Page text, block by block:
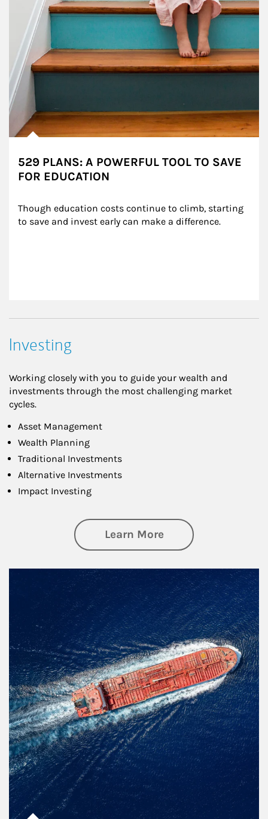
529 PLANS: A POWERFUL TOOL TO SAVE
FOR EDUCATION
Though education costs continue to climb, starting
to save and invest early can make a difference.
Investing
Working closely with you to guide your wealth and
investments through the most challenging market
cycles.
Asset Management
Wealth Planning
Traditional Investments
Alternative Investments
Impact Investing
Learn Moreabout Investing